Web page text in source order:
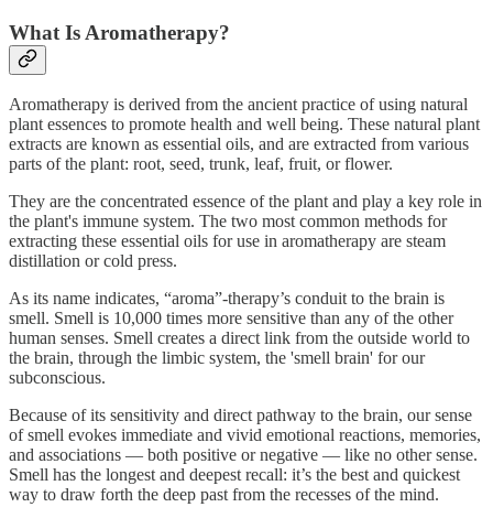
What Is Aromatherapy?
Aromatherapy is derived from the ancient practice of using natural
plant essences to promote health and well being. These natural plant
extracts are known as essential oils, and are extracted from various
parts of the plant: root, seed, trunk, leaf, fruit, or flower.
They are the concentrated essence of the plant and play a key role in
the plant's immune system. The two most common methods for
extracting these essential oils for use in aromatherapy are steam
distillation or cold press.
As its name indicates, “aroma”-therapy’s conduit to the brain is
smell. Smell is 10,000 times more sensitive than any of the other
human senses. Smell creates a direct link from the outside world to
the brain, through the limbic system, the 'smell brain' for our
subconscious.
Because of its sensitivity and direct pathway to the brain, our sense
of smell evokes immediate and vivid emotional reactions, memories,
and associations — both positive or negative — like no other sense.
Smell has the longest and deepest recall: it’s the best and quickest
way to draw forth the deep past from the recesses of the mind.